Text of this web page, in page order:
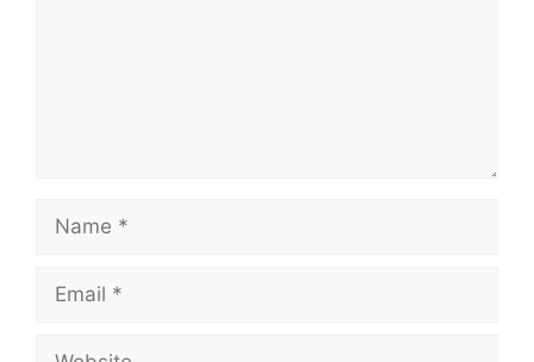
Name
Email
Website